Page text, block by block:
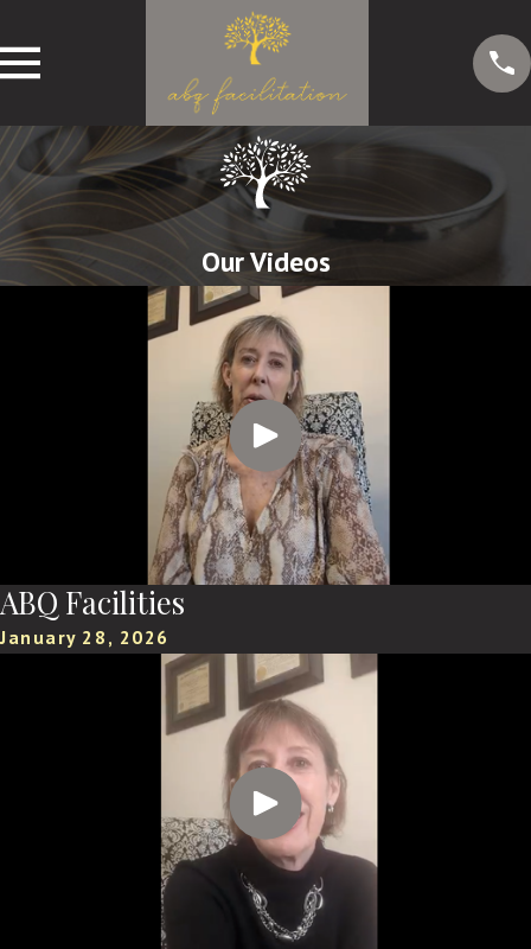
Our Videos
ABQ Facilities
January 28, 2026